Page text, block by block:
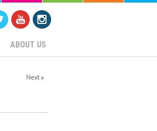
ABOUT US
Next »